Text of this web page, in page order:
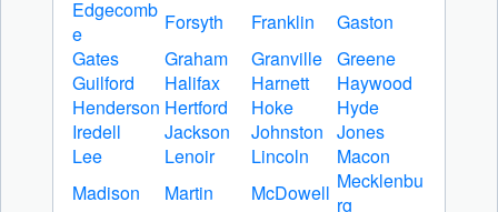
Edgecomb
e
Forsyth Franklin
Gaston
Gates
Graham Granville Greene
Guilford
Halifax Harnett
Haywood
Henderson Hertford Hoke
Hyde
Iredell
Jackson Johnston Jones
Lee
Lenoir Lincoln
Macon
Madison
Martin McDowell Mecklenbu
rg